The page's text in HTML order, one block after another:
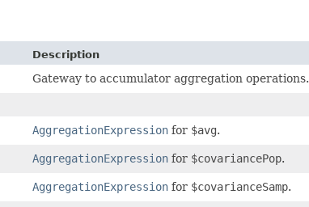
Description
Gateway to accumulator aggregation operations.
AggregationExpression for $avg.
AggregationExpression for $covariancePop.
AggregationExpression for $covarianceSamp.